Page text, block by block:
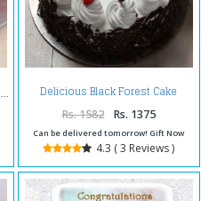
Delicious Black Forest Cake
Online
Rs. 1582 Rs. 1375
Can be delivered tomorrow! Gift Now
4.3 ( 3 Reviews )